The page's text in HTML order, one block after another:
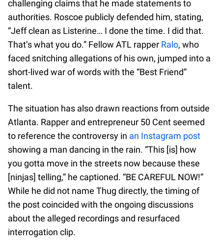
challenging claims that he made statements to
authorities. Roscoe publicly defended him, stating,
“Jeff clean as Listerine… I done the time. I did that.
That’s what you do.” Fellow ATL rapper Ralo, who
faced snitching allegations of his own, jumped into a
short-lived war of words with the “Best Friend”
talent.
The situation has also drawn reactions from outside
Atlanta. Rapper and entrepreneur 50 Cent seemed
to reference the controversy in an Instagram post
showing a man dancing in the rain. “This [is] how
you gotta move in the streets now because these
[ninjas] telling,” he captioned. “BE CAREFUL NOW!”
While he did not name Thug directly, the timing of
the post coincided with the ongoing discussions
about the alleged recordings and resurfaced
interrogation clip.